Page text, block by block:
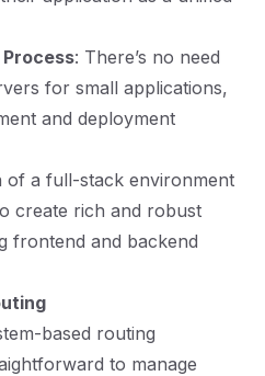
: There’s no need
for small applications,
and deployment
of a full-stack environment
create rich and robust
frontend and backend
based routing
to manage